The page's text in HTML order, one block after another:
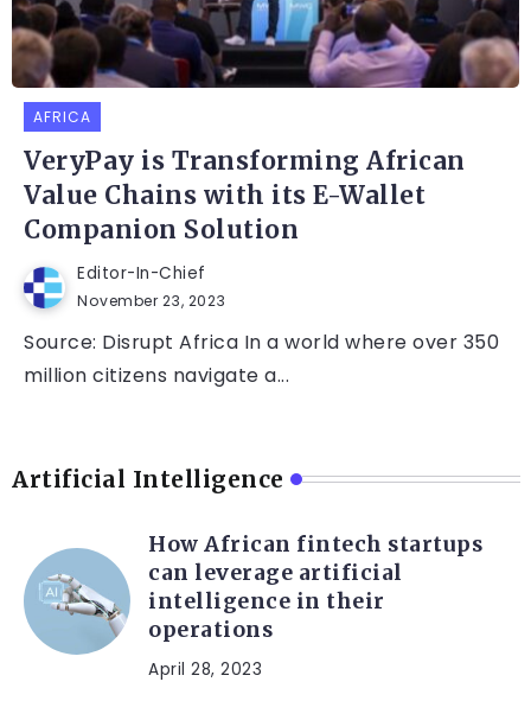
AFRICA
VeryPay is Transforming African
Value Chains with its E-Wallet
Companion Solution
Editor-In-Chief
November 23, 2023
Source: Disrupt Africa In a world where over 350
million citizens navigate a...
Artificial Intelligence
How African fintech startups
can leverage artificial
intelligence in their
operations
April 28, 2023